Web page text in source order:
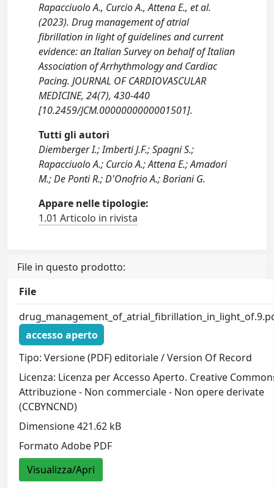
Rapacciuolo A., Curcio A., Attena E., et al.
(2023). Drug management of atrial
fibrillation in light of guidelines and current
evidence: an Italian Survey on behalf of Italian
Association of Arrhythmology and Cardiac
Pacing. JOURNAL OF CARDIOVASCULAR
MEDICINE, 24(7), 430-440
[10.2459/JCM.0000000000001501].
Tutti gli autori
Diemberger I.; Imberti J.F.; Spagni S.;
Rapacciuolo A.; Curcio A.; Attena E.; Amadori
M.; De Ponti R.; D'Onofrio A.; Boriani G.
Appare nelle tipologie:
1.01 Articolo in rivista
File in questo prodotto:
File
accesso aperto
Tipo: Versione (PDF) editoriale / Version Of Record
Licenza: Licenza per Accesso Aperto. Creative
Attribuzione - Non commerciale - Non opere derivate
(CCBYNCND)
Dimensione 421.62 kB
Formato Adobe PDF
Visualizza/Apri